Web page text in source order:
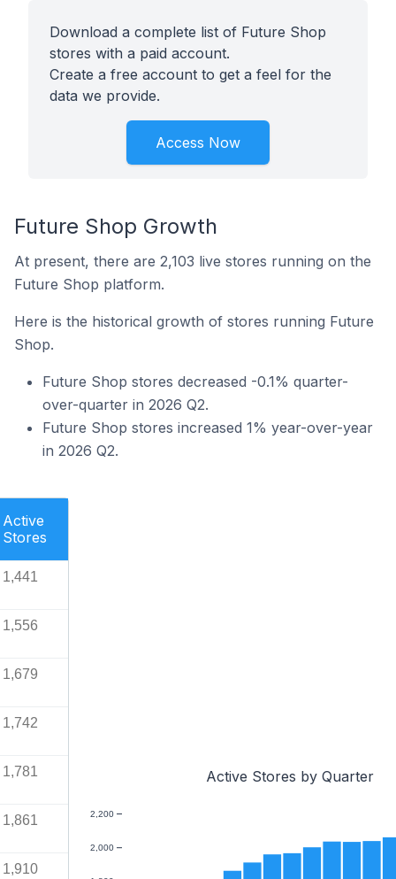
Download a complete list of Future Shop
stores with a paid account.
Create a free account to get a feel for the
data we provide.
Access Now
Future Shop Growth
At present, there are 2,103 live stores running on the
Future Shop platform.
Here is the historical growth of stores running Future
Shop.
Future Shop stores decreased -0.1% quarter-
over-quarter in 2026 Q2.
Future Shop stores increased 1% year-over-year
in 2026 Q2.
Active
Stores
1,441
1,556
1,679
1,742
1,781
1,861
1,910
Active Stores by Quarter
2,000
2,200